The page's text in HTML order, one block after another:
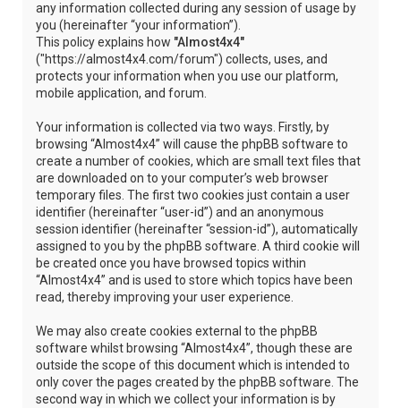
any information collected during any session of usage by
you (hereinafter “your information”).
This policy explains how "Almost4x4"
("https://almost4x4.com/forum") collects, uses, and
protects your information when you use our platform,
mobile application, and forum.
Your information is collected via two ways. Firstly, by
browsing “Almost4x4” will cause the phpBB software to
create a number of cookies, which are small text files that
are downloaded on to your computer’s web browser
temporary files. The first two cookies just contain a user
identifier (hereinafter “user-id”) and an anonymous
session identifier (hereinafter “session-id”), automatically
assigned to you by the phpBB software. A third cookie will
be created once you have browsed topics within
“Almost4x4” and is used to store which topics have been
read, thereby improving your user experience.
We may also create cookies external to the phpBB
software whilst browsing “Almost4x4”, though these are
outside the scope of this document which is intended to
only cover the pages created by the phpBB software. The
second way in which we collect your information is by